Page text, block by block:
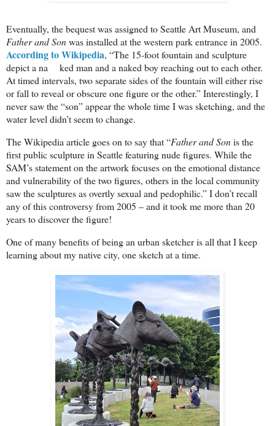
Eventually, the bequest was assigned to Seattle Art Museum, and
Father and Sonwas installed at the western park entrance in 2005.
According to Wikipedia, “The 15-foot fountain and sculpture
depict a na ked man and a naked boy reaching out to each other.
At timed intervals, two separate sides of the fountain will either rise
or fall to reveal or obscure one figure or the other.” Interestingly, I
never saw the “son” appear the whole time I was sketching, and the
water level didn’t seem to change.
The Wikipedia article goes on to say that “Father and Sonis the
first public sculpture in Seattle featuring nude figures. While the
SAM’s statement on the artwork focuses on the emotional distance
and vulnerability of the two figures, others in the local community
saw the sculptures as overtly sexual and pedophilic.” I don’t recall
any of this controversy from 2005 – and it took me more than 20
years to discover the figure!
One of many benefits of being an urban sketcher is all that I keep
learning about my native city, one sketch at a time.